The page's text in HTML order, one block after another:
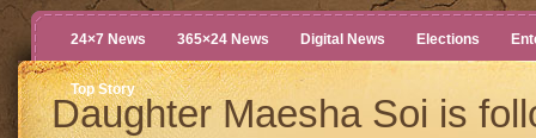
24×7 News 365×24 News Digital News Elections
Top Story
Daughter Maesha Soi is